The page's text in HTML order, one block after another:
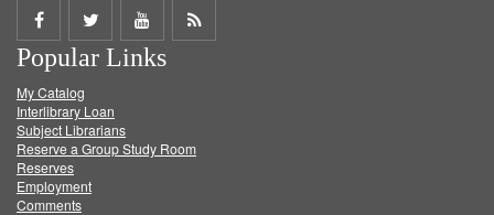
Share
on
Facebook
Share
on
Twitter
Share
on
Get
Popular Links
My Catalog
Interlibrary Loan
Subject Librarians
Reserve a Group Study Room
Reserves
Employment
Comments